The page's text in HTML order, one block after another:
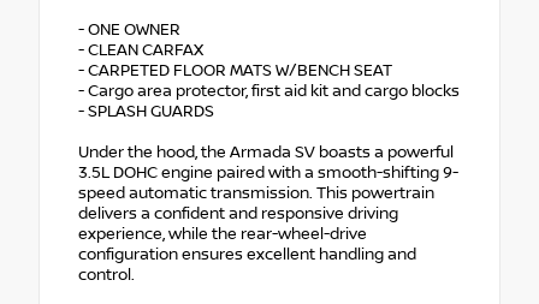
- ONE OWNER
- CLEAN CARFAX
- CARPETED FLOOR MATS W/BENCH SEAT
- Cargo area protector, first aid kit and cargo blocks
- SPLASH GUARDS
Under the hood, the Armada SV boasts a powerful
3.5L DOHC engine paired with a smooth-shifting 9-
speed automatic transmission. This powertrain
delivers a confident and responsive driving
experience, while the rear-wheel-drive
configuration ensures excellent handling and
control.